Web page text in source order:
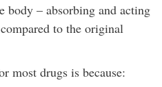
body – absorbing and acting
to the original
most drugs is because: